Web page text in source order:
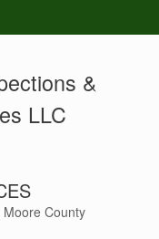
&
LLC
County